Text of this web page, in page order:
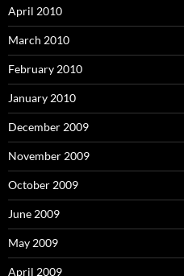
April 2010
March 2010
February 2010
January 2010
December 2009
November 2009
October 2009
June 2009
May 2009
April 2009